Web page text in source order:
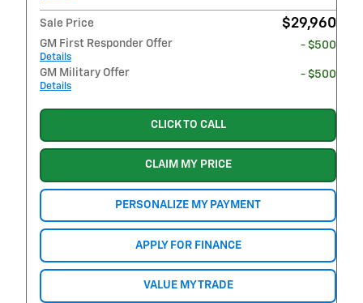
Sale Price $29,960
GM First Responder Offer
Details
- $500
GM Military Offer
Details
- $500
CLICK TO CALL
CLAIM MY PRICE
PERSONALIZE MY PAYMENT
APPLY FOR FINANCE
VALUE MY TRADE